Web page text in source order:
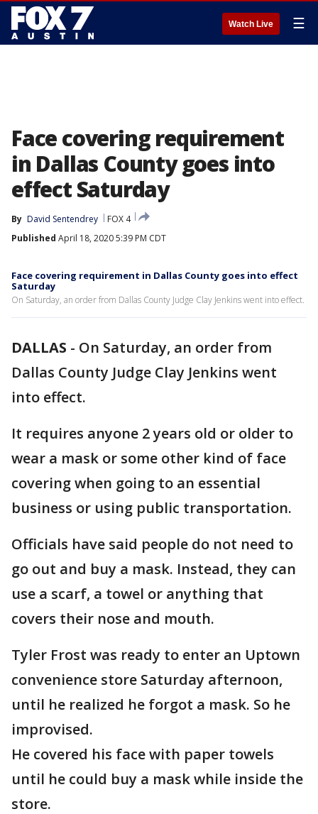
Watch Live ☰
Face covering requirement
in Dallas County goes into
effect Saturday
By David Sentendrey
FOX 4
Published April 18, 2020 5:39 PM CDT
Face covering requirement in Dallas County goes into effect
Saturday
On Saturday, an order from Dallas County Judge Clay Jenkins went into effect.
DALLAS - On Saturday, an order from
Dallas County Judge Clay Jenkins went
into effect.
It requires anyone 2 years old or older to
wear a mask or some other kind of face
covering when going to an essential
business or using public transportation.
Officials have said people do not need to
go out and buy a mask. Instead, they can
use a scarf, a towel or anything that
covers their nose and mouth.
Tyler Frost was ready to enter an Uptown
convenience store Saturday afternoon,
until he realized he forgot a mask. So he
improvised.
He covered his face with paper towels
until he could buy a mask while inside the
store.